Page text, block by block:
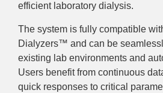
efficient laboratory dialysis.
The system is fully compatible
Dialyzers™ and can be
existing lab environments and
Users benefit from continuous
quick responses to critical